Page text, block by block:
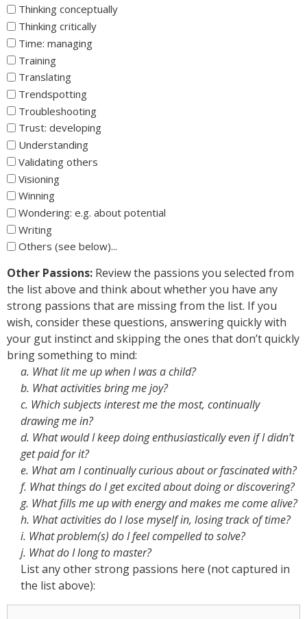
Thinking conceptually
Thinking critically
Time: managing
Training
Translating
Trendspotting
Troubleshooting
Trust: developing
Understanding
Validating others
Visioning
Winning
Wondering: e.g. about potential
Writing
Others (see below)...
Other Passions: Review the passions you selected from
the list above and think about whether you have any
strong passions that are missing from the list. If you
wish, consider these questions, answering quickly with
your gut instinct and skipping the ones that don’t quickly
bring something to mind:
a. What lit me up when I was a child?
b. What activities bring me joy?
c. Which subjects interest me the most, continually
drawing me in?
d. What would I keep doing enthusiastically even if I didn’t
get paid for it?
e. What am I continually curious about or fascinated with?
f. What things do I get excited about doing or discovering?
g. What fills me up with energy and makes me come alive?
h. What activities do I lose myself in, losing track of time?
i. What problem(s) do I feel compelled to solve?
j. What do I long to master?
List any other strong passions here (not captured in
the list above):